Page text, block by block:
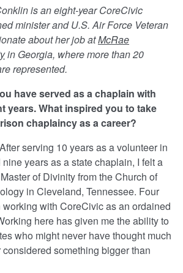
is an eight-year CoreCivic
minister and U.S. Air Force Veteran
about her job atMcRae
in Georgia, where more than 20
represented.
have served as a chaplain with
years. What inspired you to take
chaplaincy as a career?
serving 10 years as a volunteer in
years as a state chaplain, I felt a
of Divinity from the Church of
in Cleveland, Tennessee. Four
working with CoreCivic as an ordained
here has given me the ability to
who might never have thought much
something bigger than